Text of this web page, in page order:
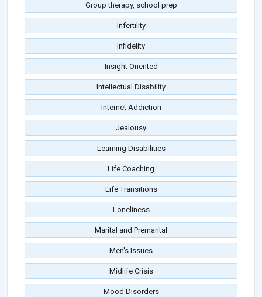
Group therapy, school prep
Infertility
Infidelity
Insight Oriented
Intellectual Disability
Internet Addiction
Jealousy
Learning Disabilities
Life Coaching
Life Transitions
Loneliness
Marital and Premarital
Men's Issues
Midlife Crisis
Mood Disorders